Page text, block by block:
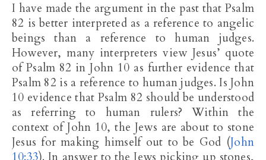
I have made the argument in the past that Psalm
82 is better interpreted as a reference to angelic
beings than a reference to human judges.
However, many interpreters view Jesus’ quote
of Psalm 82 in John 10 as further evidence that
Psalm 82 is a reference to human judges. Is John
10 evidence that Psalm 82 should be understood
as referring to human rulers? Within the
context of John 10, the Jews are about to stone
Jesus for making himself out to be God (John